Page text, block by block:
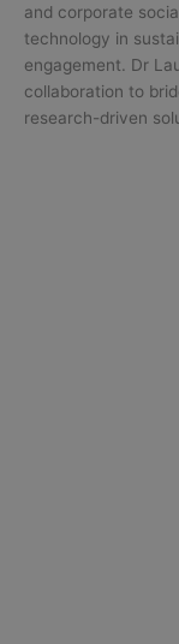
and corporate
technology in
engagement. Dr
collaboration to
research-driven